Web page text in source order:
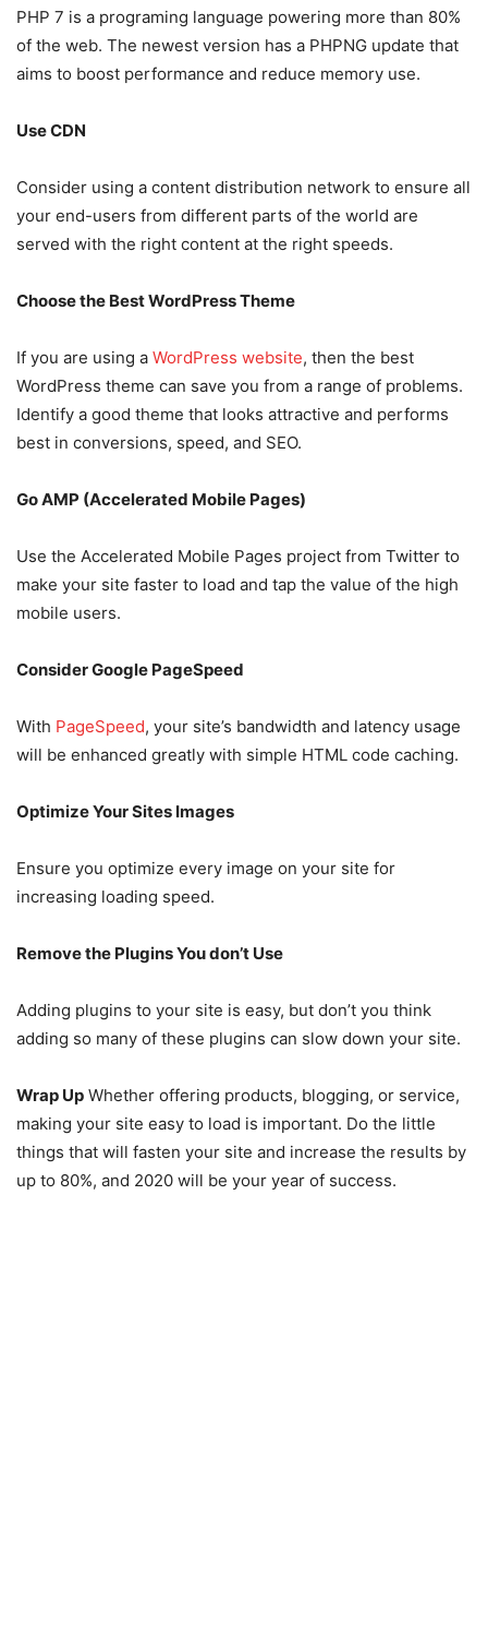
PHP 7 is a programing language powering more than 80%
of the web. The newest version has a PHPNG update that
aims to boost performance and reduce memory use.
Use CDN
Consider using a content distribution network to ensure all
your end-users from different parts of the world are
served with the right content at the right speeds.
Choose the Best WordPress Theme
If you are using a WordPress website, then the best
WordPress theme can save you from a range of problems.
Identify a good theme that looks attractive and performs
best in conversions, speed, and SEO.
Go AMP (Accelerated Mobile Pages)
Use the Accelerated Mobile Pages project from Twitter to
make your site faster to load and tap the value of the high
mobile users.
Consider Google PageSpeed
With PageSpeed, your site’s bandwidth and latency usage
will be enhanced greatly with simple HTML code caching.
Optimize Your Sites Images
Ensure you optimize every image on your site for
increasing loading speed.
Remove the Plugins You don’t Use
Adding plugins to your site is easy, but don’t you think
adding so many of these plugins can slow down your site.
Wrap Up Whether offering products, blogging, or service,
making your site easy to load is important. Do the little
things that will fasten your site and increase the results by
up to 80%, and 2020 will be your year of success.